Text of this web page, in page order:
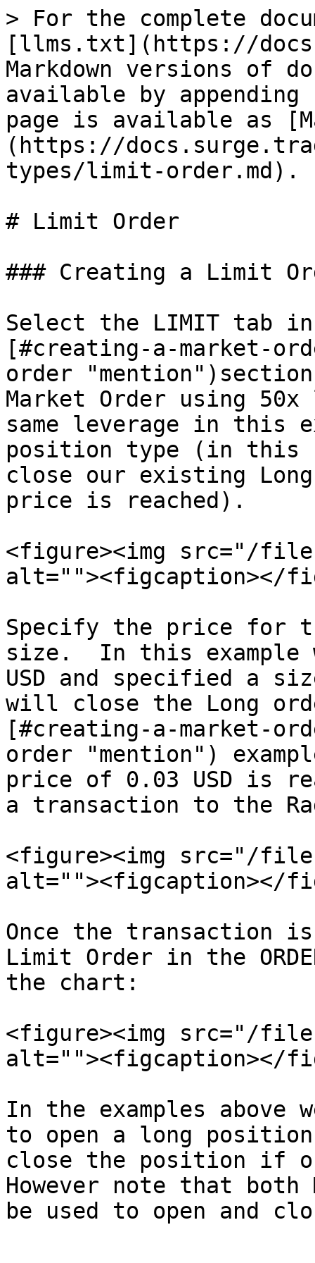
> For the complete
[llms.txt](https://
Markdown versions of
available by
page is available as
(https://
types/limit-order.md).
# Limit Order
### Creating a Limit
Select the LIMIT tab
[#creating-a-market-
order
Market Order using
same leverage in this
position type (in this
close our existing
price is reached).
<figure><img src="/files/
alt=""><figcaption></
Specify the price for
size.  In this example
USD and specified a
will close the Long
[#creating-a-market-
order "mention")
price of 0.03 USD is
a transaction to the
<figure><img src="/files/
alt=""><figcaption></
Once the transaction
Limit Order in the
the chart:
<figure><img src="/files/
alt=""><figcaption></
In the examples above
to open a long
close the position if
However note that